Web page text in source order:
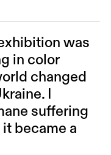
was
in color
changed
I
suffering
became a